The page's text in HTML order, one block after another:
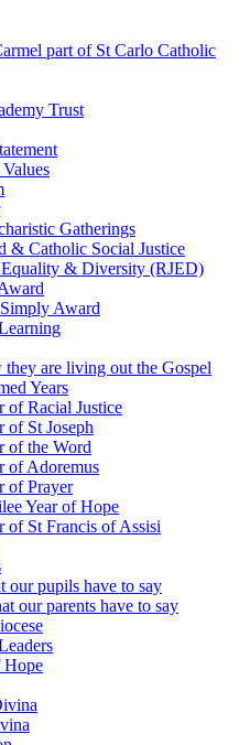
part of St Carlo Catholic
Trust
Gatherings
& Catholic Social Justice
Equality & Diversity (RJED)
Award
they are living out the Gospel
Years
of Racial Justice
of St Joseph
of the Word
of Adoremus
of Prayer
Year of Hope
of St Francis of Assisi
our pupils have to say
our parents have to say
Hope